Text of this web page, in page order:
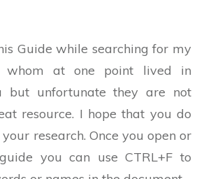
Guide while searching for my
whom at one point lived in
but unfortunate they are not
resource. I hope that you do
research. Once you open or
you can use CTRL+F to